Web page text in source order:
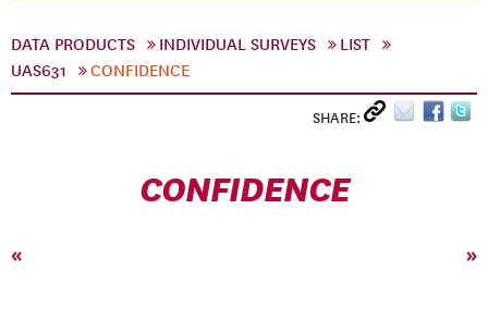
DATA PRODUCTS INDIVIDUAL SURVEYS
LIST
UAS631
CONFIDENCE
SHARE:
CONFIDENCE
« »